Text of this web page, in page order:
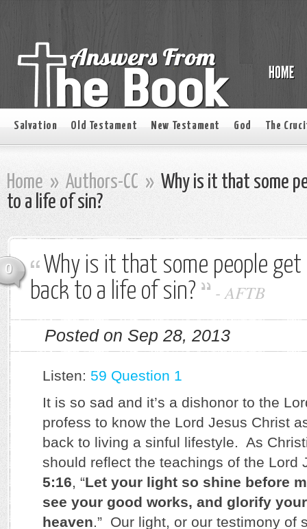
Salvation Old Testament New Testament God The
Home » Authors-CC » Why is it that some
to a life of sin?
0
Why is it that some people
back to a life of sin?
-AFTB
Posted on Sep 28, 2013
Listen: 59 Question 1
It is so sad and it’s a dishonor to the
profess to know the Lord Jesus Christ
back to living a sinful lifestyle. As
should reflect the teachings of the Lord
5:16, “Let your light so shine before
see your good works, and glorify
heaven.” Our light, or our testimony of